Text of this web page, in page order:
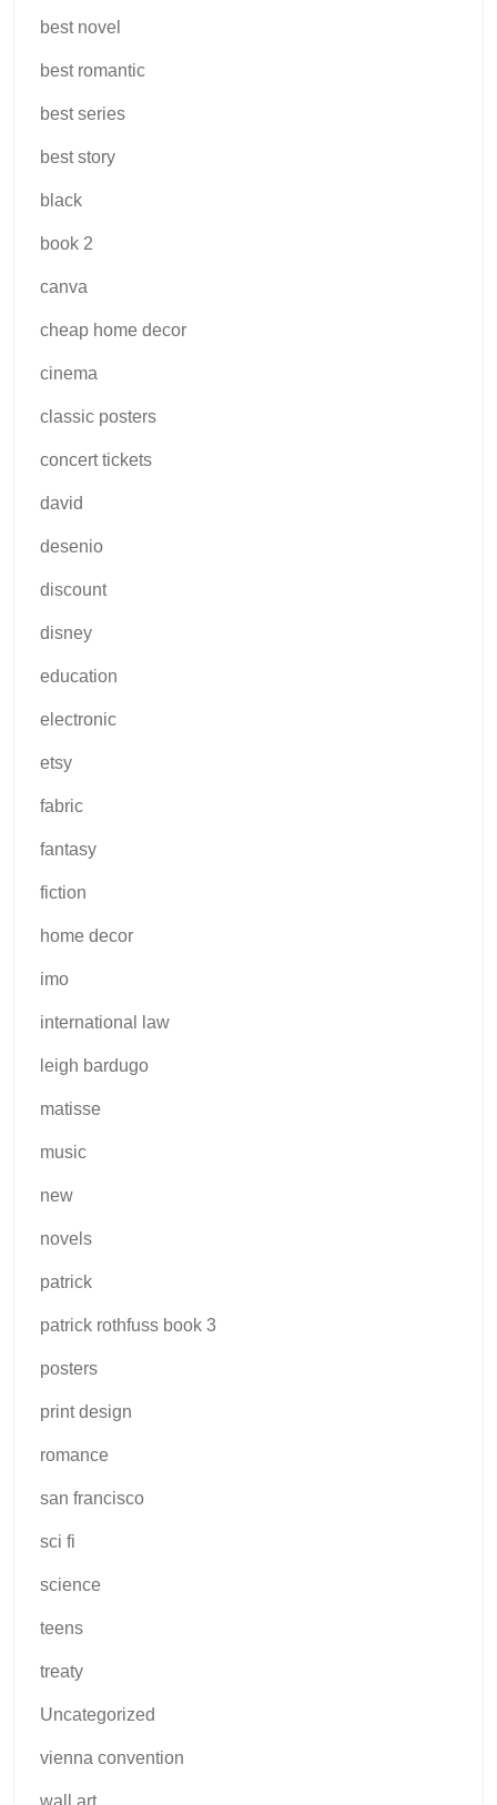
best novel
best romantic
best series
best story
black
book 2
canva
cheap home decor
cinema
classic posters
concert tickets
david
desenio
discount
disney
education
electronic
etsy
fabric
fantasy
fiction
home decor
imo
international law
leigh bardugo
matisse
music
new
novels
patrick
patrick rothfuss book 3
posters
print design
romance
san francisco
sci fi
science
teens
treaty
Uncategorized
vienna convention